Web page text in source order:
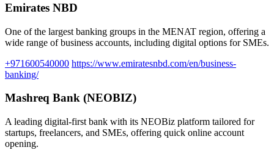
Emirates NBD
One of the largest banking groups in the MENAT region, offering a
wide range of business accounts, including digital options for SMEs.
+971600540000 https://www.emiratesnbd.com/en/business-
banking/
Mashreq Bank (NEOBIZ)
A leading digital-first bank with its NEOBiz platform tailored for
startups, freelancers, and SMEs, offering quick online account
opening.